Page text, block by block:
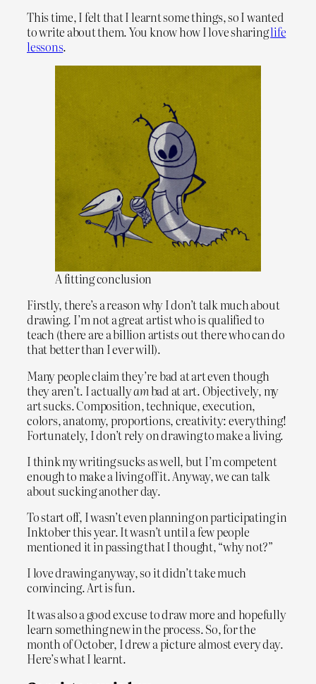
This time, I felt that I learnt some things, so I wanted
to write about them. You know how I love sharinglife
lessons.
A fitting conclusion
Firstly, there’s a reason why I don’t talk much about
drawing. I’m not a great artist who is qualified to
teach (there are a billion artists out there who can do
that better than I ever will).
Many people claim they’re bad at art even though
they aren’t. I actuallyambad at art. Objectively, my
art sucks. Composition, technique, execution,
colors, anatomy, proportions, creativity: everything!
Fortunately, I don’t rely on drawing to make a living.
I think my writing sucks as well, but I’m competent
enough to make a living off it. Anyway, we can talk
about sucking another day.
To start off, I wasn’t even planning on participating in
Inktober this year. It wasn’t until a few people
mentioned it in passing that I thought, “why not?”
I love drawing anyway, so it didn’t take much
convincing. Art is fun.
It was also a good excuse to draw more and hopefully
learn something new in the process. So, for the
month of October, I drew a picture almost every day.
Here’s what I learnt.